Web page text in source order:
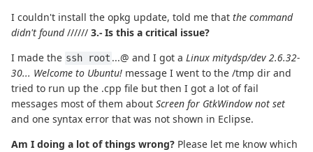
I couldn't install the opkg update, told me that the command
didn't found////// 3.- Is this a critical issue?
I made the ssh root ...@ and I got a Linux mitydsp/dev 2.6.32-
30... Welcome to Ubuntu! message I went to the /tmp dir and
tried to run up the .cpp file but then I got a lot of fail
messages most of them about Screen for GtkWindow not set
and one syntax error that was not shown in Eclipse.
Am I doing a lot of things wrong? Please let me know which